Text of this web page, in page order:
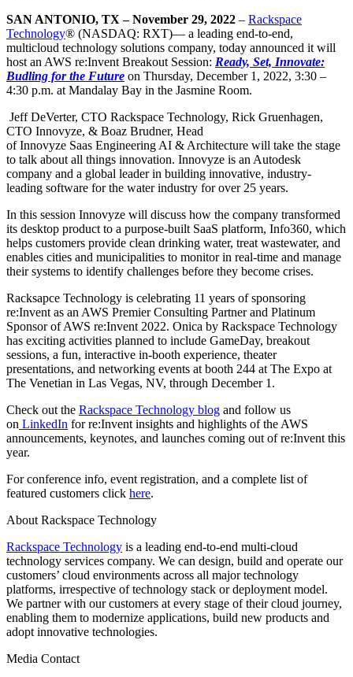
SAN ANTONIO, TX – November 29, 2022 – Rackspace
Technology® (NASDAQ: RXT)— a leading end-to-end,
multicloud technology solutions company, today announced it will
host an AWS re:Invent Breakout Session: Ready, Set, Innovate:
Budling for the Future on Thursday, December 1, 2022, 3:30 –
4:30 p.m. at Mandalay Bay in the Jasmine Room.
Jeff DeVerter, CTO Rackspace Technology, Rick Gruenhagen,
CTO Innovyze, & Boaz Brudner, Head
of Innovyze Saas Engineering AI & Architecture will take the stage
to talk about all things innovation. Innovyze is an Autodesk
company and a global leader in building innovative, industry-
leading software for the water industry for over 25 years.
In this session Innovyze will discuss how the company transformed
its desktop product to a purpose-built SaaS platform, Info360, which
helps customers provide clean drinking water, treat wastewater, and
enables cities and municipalities to monitor in real-time and manage
their systems to identify challenges before they become crises.
Racksapce Technology is celebrating 11 years of sponsoring
re:Invent as an AWS Premier Consulting Partner and Platinum
Sponsor of AWS re:Invent 2022. Onica by Rackspace Technology
has exciting activities planned to include GameDay, breakout
sessions, a fun, interactive in-booth experience, theater
presentations, and networking events at booth 244 at The Expo at
The Venetian in Las Vegas, NV, through December 1.
Check out the Rackspace Technology blog and follow us
on LinkedIn for re:Invent insights and highlights of the AWS
announcements, keynotes, and launches coming out of re:Invent this
year.
For conference info, event registration, and a complete list of
featured customers click here.
About Rackspace Technology
Rackspace Technology is a leading end-to-end multi-cloud
technology services company. We can design, build and operate our
customers’ cloud environments across all major technology
platforms, irrespective of technology stack or deployment model.
We partner with our customers at every stage of their cloud journey,
enabling them to modernize applications, build new products and
adopt innovative technologies.
Media Contact